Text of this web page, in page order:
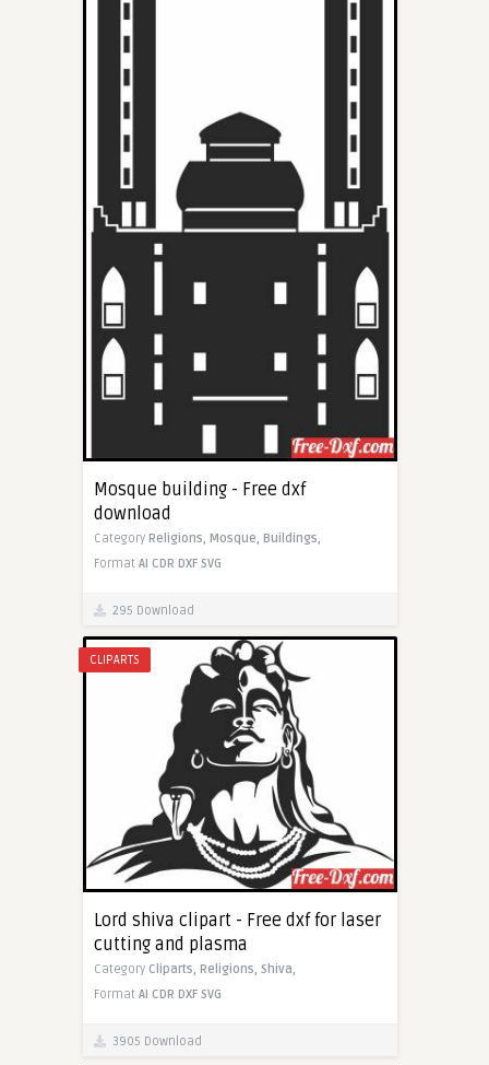
Mosque building - Free dxf
download
Category Religions, Mosque, Buildings,
Format AI CDR DXF SVG
295 Download
CLIPARTS
Lord shiva clipart - Free dxf for laser
cutting and plasma
Category Cliparts, Religions, Shiva,
Format AI CDR DXF SVG
3905 Download